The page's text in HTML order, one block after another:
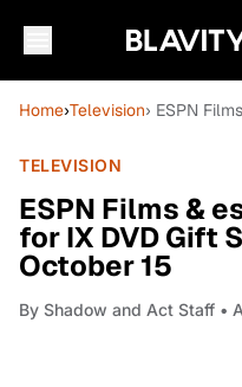
Home›Television› ESPN
TELEVISION
ESPN Films &
for IX DVD Gift
October 15
By Shadow and Act Staff •